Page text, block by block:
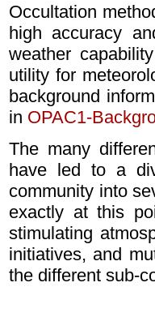
Occultation
high accuracy
weather
utility for
background
in OPAC1-
The many
have led to a
community into
exactly at this
stimulating
initiatives, and
the different sub-